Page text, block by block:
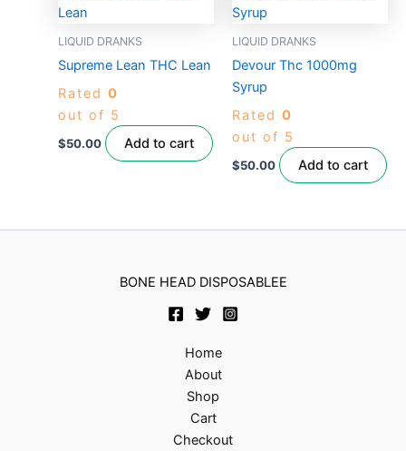
LIQUID DRANKS
Supreme Lean THC Lean
Rated 0
out of 5
$50.00 Add to cart
LIQUID DRANKS
Devour Thc 1000mg
Syrup
Rated 0
out of 5
$50.00 Add to cart
BONE HEAD DISPOSABLEE
Home
About
Shop
Cart
Checkout